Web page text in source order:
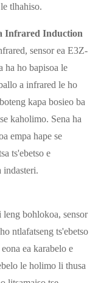
tlhahiso.
Infrared Induction
sensor ea E3Z-
ha ho bapisoa le
a infrared le ho
kapa bosieo ba
kaholimo. Sena ha
empa hape se
ts'ebetso e
indasteri.
bohlokoa, sensor
ntlafatseng ts'ebetso
ea karabelo e
le holimo li thusa